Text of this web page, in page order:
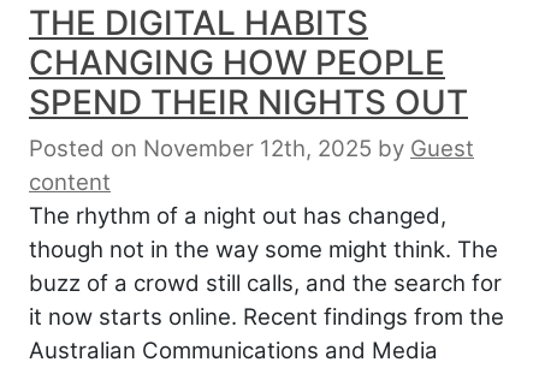
THE DIGITAL HABITS
CHANGING HOW PEOPLE
SPEND THEIR NIGHTS OUT
Posted on November 12th, 2025 by Guest
content
The rhythm of a night out has changed,
though not in the way some might think. The
buzz of a crowd still calls, and the search for
it now starts online. Recent findings from the
Australian Communications and Media